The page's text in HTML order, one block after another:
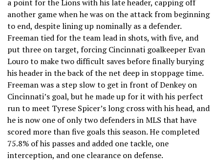
a point for the Lions with his late header, capping off
another game when he was on the attack from beginning
to end, despite lining up nominally as a defender.
Freeman tied for the team lead in shots, with five, and
put three on target, forcing Cincinnati goalkeeper Evan
Louro to make two difficult saves before finally burying
his header in the back of the net deep in stoppage time.
Freeman was a step slow to get in front of Denkey on
Cincinnati’s goal, but he made up for it with his perfect
run to meet Tyrese Spicer’s long cross with his head, and
he is now one of only two defenders in MLS that have
scored more than five goals this season. He completed
75.8% of his passes and added one tackle, one
interception, and one clearance on defense.